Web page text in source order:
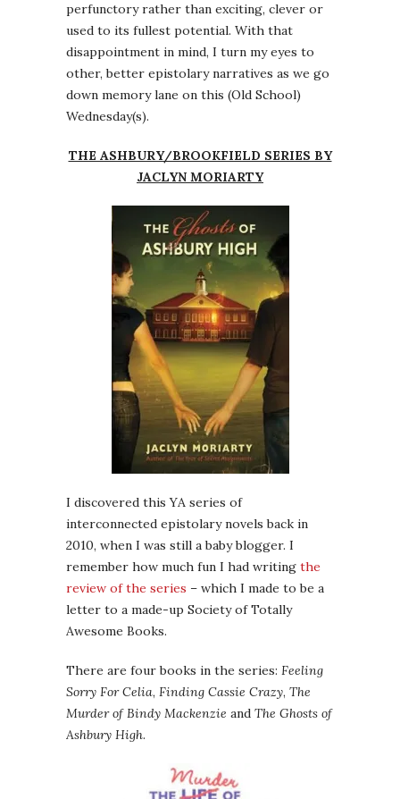
perfunctory rather than exciting, clever or
used to its fullest potential. With that
disappointment in mind, I turn my eyes to
other, better epistolary narratives as we go
down memory lane on this (Old School)
Wednesday(s).
THE ASHBURY/BROOKFIELD SERIES BY
JACLYN MORIARTY
I discovered this YA series of
interconnected epistolary novels back in
2010, when I was still a baby blogger. I
remember how much fun I had writing the
review of the series – which I made to be a
letter to a made-up Society of Totally
Awesome Books.
There are four books in the series: Feeling
Sorry For Celia, Finding Cassie Crazy, The
Murder of Bindy Mackenzie and The Ghosts of
Ashbury High.